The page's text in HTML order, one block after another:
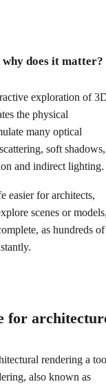
does it matter?
exploration of
the physical
many optical
soft shadows,
and indirect lighting.
easier for architects,
scenes or
as hundreds of
for
rendering a
also known as